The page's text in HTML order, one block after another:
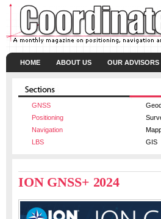
HOME ABOUT US OUR ADVISORS
GNSS
Positioning
Navigation
LBS
GIS
ION GNSS+ 2024